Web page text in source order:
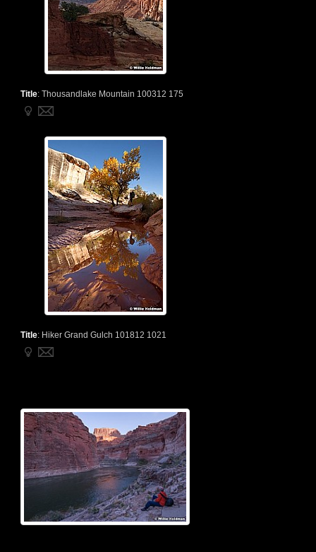
Title: Thousandlake Mountain 100312 175
Title: Hiker Grand Gulch 101812 1021